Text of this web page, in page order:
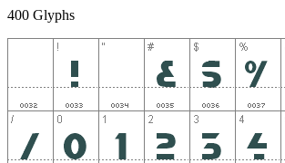
400 Glyphs